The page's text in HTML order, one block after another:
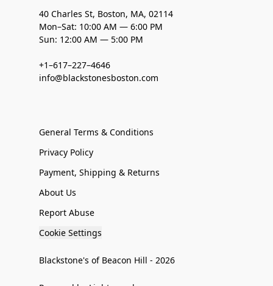
40 Charles St, Boston, MA, 02114
Mon–Sat: 10:00 AM — 6:00 PM
Sun: 12:00 AM — 5:00 PM
+1–617–227–4646
info@blackstonesboston.com
General Terms & Conditions
Privacy Policy
Payment, Shipping & Returns
About Us
Report Abuse
Cookie Settings
Blackstone's of Beacon Hill - 2026